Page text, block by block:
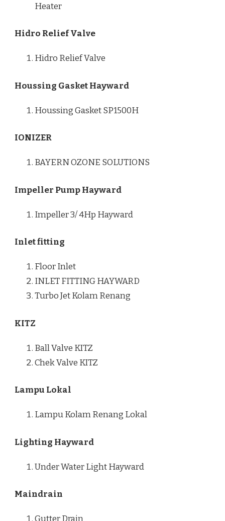
Heater
Hidro Relief Valve
Hidro Relief Valve
Houssing Gasket Hayward
Houssing Gasket SP1500H
IONIZER
BAYERN OZONE SOLUTIONS
Impeller Pump Hayward
Impeller 3/ 4Hp Hayward
Inlet fitting
Floor Inlet
INLET FITTING HAYWARD
Turbo Jet Kolam Renang
KITZ
Ball Valve KITZ
Chek Valve KITZ
Lampu Lokal
Lampu Kolam Renang Lokal
Lighting Hayward
Under Water Light Hayward
Maindrain